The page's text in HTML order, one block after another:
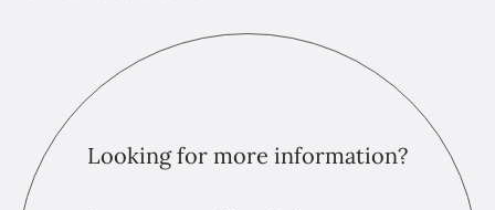
Looking for more information?